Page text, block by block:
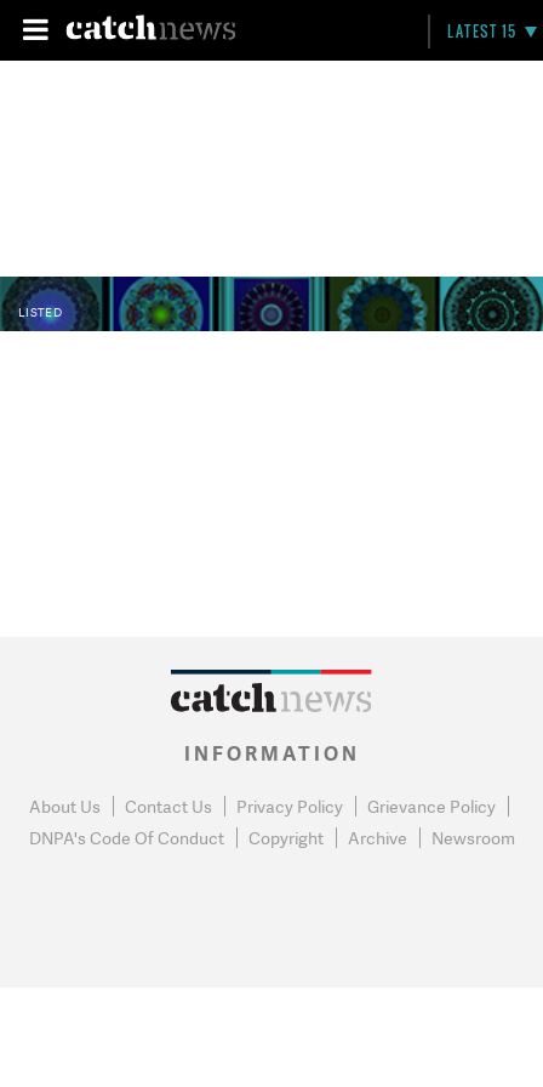
LATEST 15
LISTED
INFORMATION
About Us Contact Us Privacy Policy
Grievance Policy
DNPA's Code Of Conduct
Copyright Archive Newsroom